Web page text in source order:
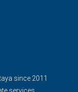
since 2011